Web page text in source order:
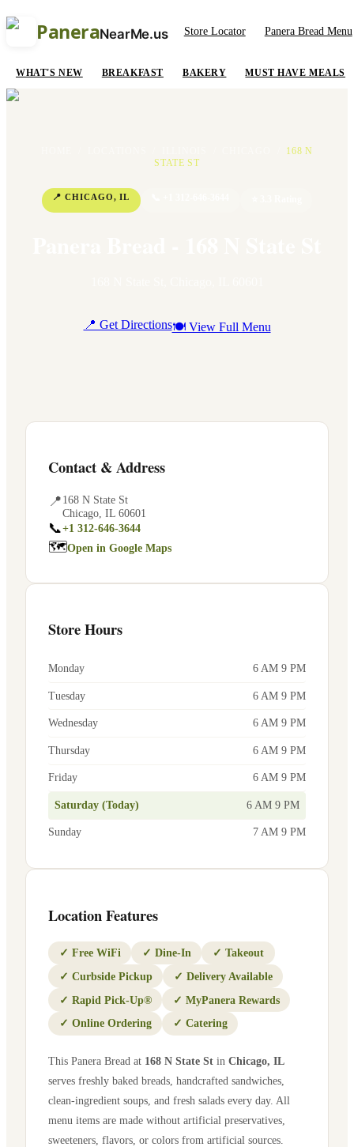
PaneraNearMe.us Store Locator Panera Bread Menu
WHAT'S NEW BREAKFAST BAKERY MUST HAVE MEALS
168 N
STATE ST
📍CHICAGO,IL
📍 Get Directions🍽 View Full Menu
Contact & Address
📍168 N State St
Chicago IL 60601
📞+1 312-646-3644
🗺Open in Google Maps
Store Hours
Monday 6 AM 9 PM
Tuesday 6 AM 9 PM
Wednesday 6 AM 9 PM
Thursday 6 AM 9 PM
Friday 6 AM 9 PM
Saturday (Today) 6 AM 9 PM
Sunday 7 AM 9 PM
Location Features
✓ Free WiFi ✓ Dine-In ✓ Takeout
✓ Curbside Pickup ✓ Delivery Available
✓ Rapid Pick-Up® ✓ MyPanera Rewards
✓ Online Ordering ✓ Catering
This Panera Bread at 168 N State St in Chicago, IL
serves freshly baked breads, handcrafted sandwiches,
clean-ingredient soups, and fresh salads every day. All
menu items are made without artificial preservatives,
sweeteners, flavors, or colors from artificial sources.